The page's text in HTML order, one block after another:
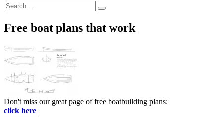
Search
for:
Search
Free boat plans that work
Don't miss our great page of free boatbuilding plans:
click here